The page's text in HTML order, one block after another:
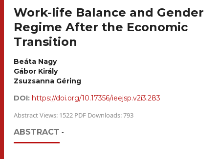
Work-life Balance and Gender
Regime After the Economic
Transition
Beáta Nagy
Gábor Király
Zsuzsanna Géring
DOI: https://doi.org/10.17356/ieejsp.v2i3.283
Abstract Views: 1522 PDF Downloads: 793
ABSTRACT -